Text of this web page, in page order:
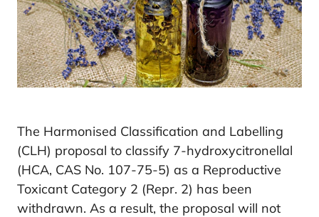
The Harmonised Classification and Labelling
(CLH) proposal to classify 7-hydroxycitronellal
(HCA, CAS No. 107-75-5) as a Reproductive
Toxicant Category 2 (Repr. 2) has been
withdrawn. As a result, the proposal will not